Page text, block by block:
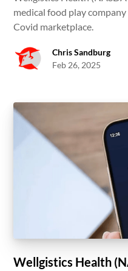
medical food play
Covid marketplace.
Chris Sandburg
Feb 26, 2025
Wellgistics Health